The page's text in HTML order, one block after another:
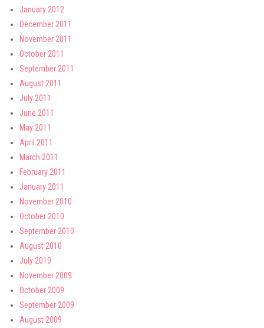
January 2012
December 2011
November 2011
October 2011
September 2011
August 2011
July 2011
June 2011
May 2011
April 2011
March 2011
February 2011
January 2011
November 2010
October 2010
September 2010
August 2010
July 2010
November 2009
October 2009
September 2009
August 2009